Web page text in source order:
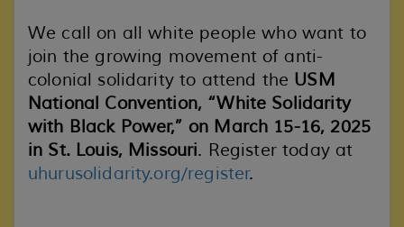
We call on all white people who want to
join the growing movement of anti-
colonial solidarity to attend the USM
National Convention, “White Solidarity
with Black Power,” on March 15-16, 2025
in St. Louis, Missouri. Register today at
uhurusolidarity.org/register.